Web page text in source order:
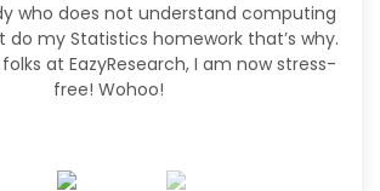
who does not understand computing
do my Statistics homework that’s why.
at EazyResearch, I am now stress-
free! Wohoo!